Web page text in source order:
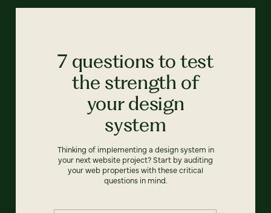
7 questions to test
the strength of
your design
system
Thinking of implementing a design system in
your next website project? Start by auditing
your web properties with these critical
questions in mind.